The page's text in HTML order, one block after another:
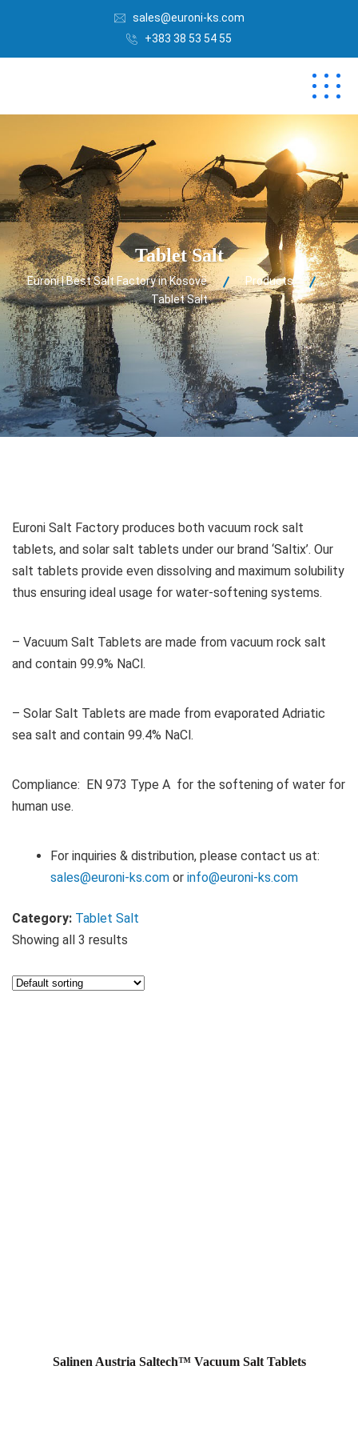
sales@euroni-ks.com
+383 38 53 54 55
Tablet Salt
Euroni | Best Salt Factory in Kosovë
Products
Tablet Salt
Euroni Salt Factory produces both vacuum rock salt
tablets, and solar salt tablets under our brand ‘Saltix’. Our
salt tablets provide even dissolving and maximum solubility
thus ensuring ideal usage for water-softening systems.
– Vacuum Salt Tablets are made from vacuum rock salt
and contain 99.9% NaCl.
– Solar Salt Tablets are made from evaporated Adriatic
sea salt and contain 99.4% NaCl.
Compliance: EN 973 Type A for the softening of water for
human use.
For inquiries & distribution, please contact us at:
sales@euroni-ks.com or info@euroni-ks.com
Category: Tablet Salt
Showing all 3 results
Salinen Austria Saltech™ Vacuum Salt Tablets